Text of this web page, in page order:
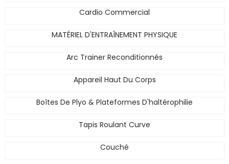
Cardio Commercial
MATÉRIEL D'ENTRAÎNEMENT PHYSIQUE
Arc Trainer Reconditionnés
Appareil Haut Du Corps
Boîtes De Plyo & Plateformes D'haltérophilie
Tapis Roulant Curve
Couché